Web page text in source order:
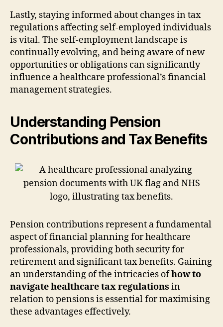
Lastly, staying informed about changes in tax
regulations affecting self-employed individuals
is vital. The self-employment landscape is
continually evolving, and being aware of new
opportunities or obligations can significantly
influence a healthcare professional’s financial
management strategies.
Understanding Pension
Contributions and Tax Benefits
Pension contributions represent a fundamental
aspect of financial planning for healthcare
professionals, providing both security for
retirement and significant tax benefits. Gaining
an understanding of the intricacies ofhow to
navigate healthcare tax regulations in
relation to pensions is essential for maximising
these advantages effectively.